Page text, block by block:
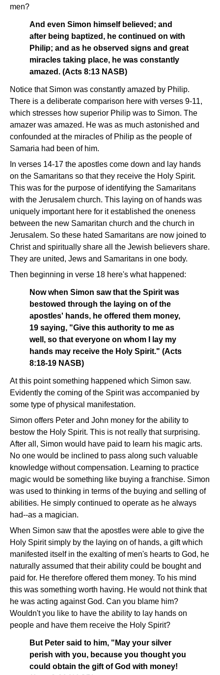
men?
And even Simon himself believed; and
after being baptized, he continued on with
Philip; and as he observed signs and great
miracles taking place, he was constantly
amazed. (Acts 8:13 NASB)
Notice that Simon was constantly amazed by Philip.
There is a deliberate comparison here with verses 9-11,
which stresses how superior Philip was to Simon. The
amazer was amazed. He was as much astonished and
confounded at the miracles of Philip as the people of
Samaria had been of him.
In verses 14-17 the apostles come down and lay hands
on the Samaritans so that they receive the Holy Spirit.
This was for the purpose of identifying the Samaritans
with the Jerusalem church. This laying on of hands was
uniquely important here for it established the oneness
between the new Samaritan church and the church in
Jerusalem. So these hated Samaritans are now joined to
Christ and spiritually share all the Jewish believers share.
They are united, Jews and Samaritans in one body.
Then beginning in verse 18 here's what happened:
Now when Simon saw that the Spirit was
bestowed through the laying on of the
apostles' hands, he offered them money,
19 saying, "Give this authority to me as
well, so that everyone on whom I lay my
hands may receive the Holy Spirit." (Acts
8:18-19 NASB)
At this point something happened which Simon saw.
Evidently the coming of the Spirit was accompanied by
some type of physical manifestation.
Simon offers Peter and John money for the ability to
bestow the Holy Spirit. This is not really that surprising.
After all, Simon would have paid to learn his magic arts.
No one would be inclined to pass along such valuable
knowledge without compensation. Learning to practice
magic would be something like buying a franchise. Simon
was used to thinking in terms of the buying and selling of
abilities. He simply continued to operate as he always
had--as a magician.
When Simon saw that the apostles were able to give the
Holy Spirit simply by the laying on of hands, a gift which
manifested itself in the exalting of men's hearts to God, he
naturally assumed that their ability could be bought and
paid for. He therefore offered them money. To his mind
this was something worth having. He would not think that
he was acting against God. Can you blame him?
Wouldn't you like to have the ability to lay hands on
people and have them receive the Holy Spirit?
But Peter said to him, "May your silver
perish with you, because you thought you
could obtain the gift of God with money!